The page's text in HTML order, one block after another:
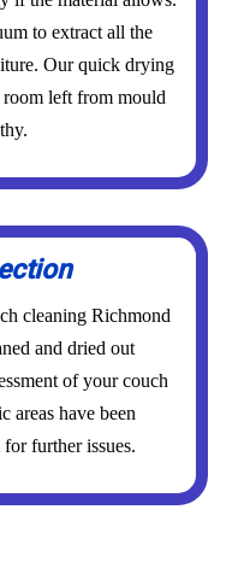
to extract all the
Our quick drying
room left from mould
cleaning Richmond
and dried out
of your couch
areas have been
further issues.